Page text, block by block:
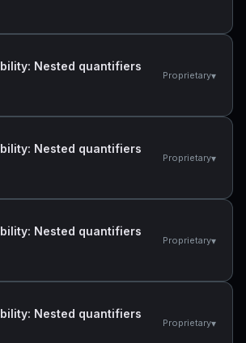
Nested quantifiers
Proprietary▾
Nested quantifiers
Proprietary▾
Nested quantifiers
Proprietary▾
Nested quantifiers
Proprietary▾